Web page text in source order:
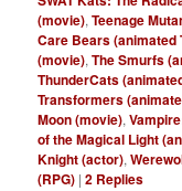
(movie),Teenage
Care Bears (animated
(movie),The Smurfs
ThunderCats
Transformers
Moon (movie),
of the Magical Light
Knight (actor),
(RPG) |2 Replies